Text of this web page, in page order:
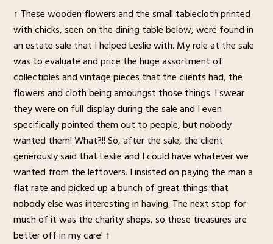
↑ These wooden flowers and the small tablecloth printed
with chicks, seen on the dining table below, were found in
an estate sale that I helped Leslie with. My role at the sale
was to evaluate and price the huge assortment of
collectibles and vintage pieces that the clients had, the
flowers and cloth being amoungst those things. I swear
they were on full display during the sale and I even
specifically pointed them out to people, but nobody
wanted them! What?!! So, after the sale, the client
generously said that Leslie and I could have whatever we
wanted from the leftovers. I insisted on paying the man a
flat rate and picked up a bunch of great things that
nobody else was interesting in having. The next stop for
much of it was the charity shops, so these treasures are
better off in my care! ↑